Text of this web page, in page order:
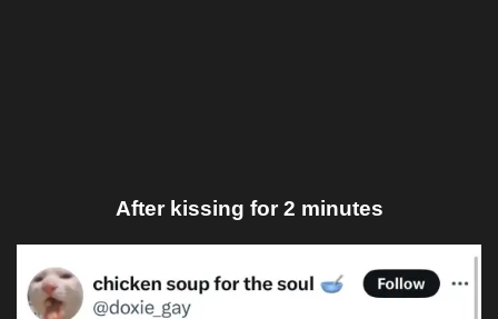
After kissing for 2 minutes